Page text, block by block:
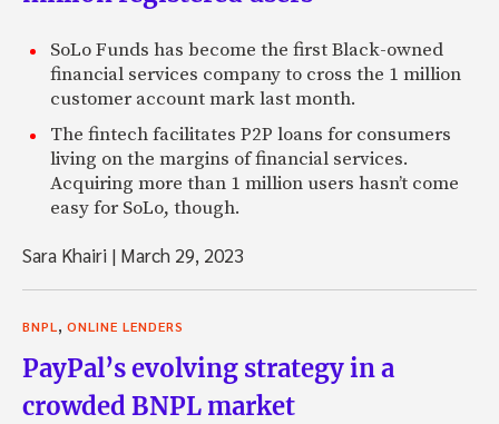
SoLo Funds has become the first Black-owned
financial services company to cross the 1 million
customer account mark last month.
The fintech facilitates P2P loans for consumers
living on the margins of financial services.
Acquiring more than 1 million users hasn’t come
easy for SoLo, though.
Sara Khairi | March 29, 2023
BNPL, ONLINE LENDERS
PayPal’s evolving strategy in a
crowded BNPL market